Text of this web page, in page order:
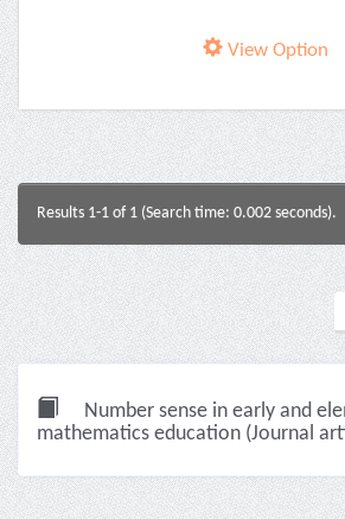
View Option
Results 1-1 of 1 (Search time: 0.002 seconds).
Number sense in early and
mathematics education (Journal